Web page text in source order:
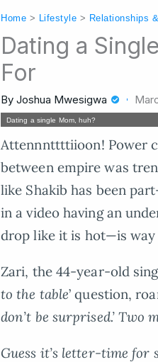
Home > Lifestyle > Relationships
Dating a
For
By Joshua Mwesigwa
Dating a single Mom, huh?
Attennnttttiioon! Power
between empire was
like Shakib has been
in a video having an
drop like it is hot—is way
Zari, the 44-year-old
to the table’ question,
don’t be surprised.’ Two
Guess it’s letter-time for